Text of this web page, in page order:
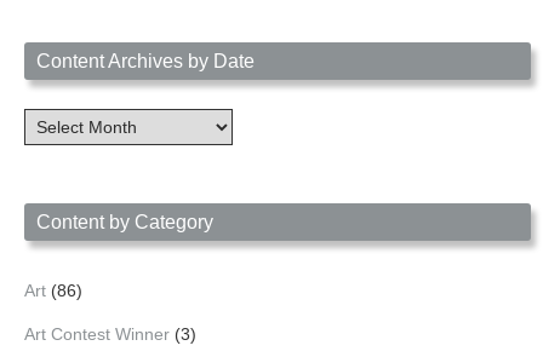
Content Archives by Date
Content
Archives
Content by Category
Art (86)
Art Contest Winner (3)